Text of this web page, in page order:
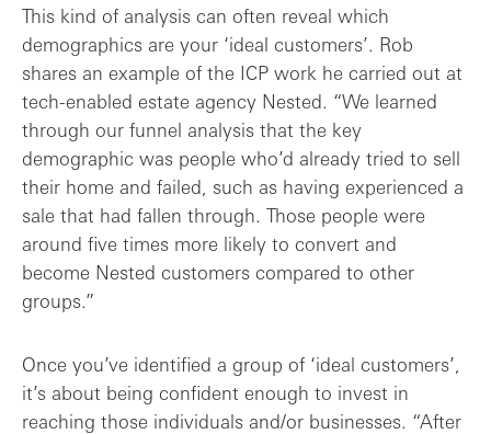
This kind of analysis can often reveal which
demographics are your ‘ideal customers’. Rob
shares an example of the ICP work he carried out at
tech-enabled estate agency Nested. “We learned
through our funnel analysis that the key
demographic was people who’d already tried to sell
their home and failed, such as having experienced a
sale that had fallen through. Those people were
around five times more likely to convert and
become Nested customers compared to other
groups.”
Once you’ve identified a group of ‘ideal customers’,
it’s about being confident enough to invest in
reaching those individuals and/or businesses. “After